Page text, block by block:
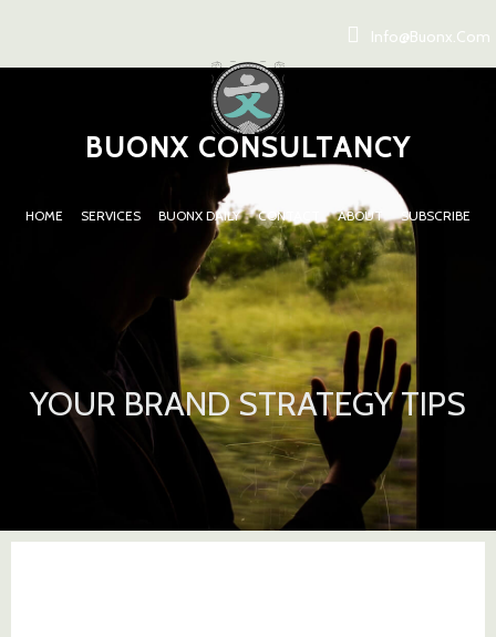
Info@buonx.com
BUONX CONSULTANCY
HOME SERVICES BUONX DAILY CONTACT ABOUT SUBSCRIBE
YOUR BRAND STRATEGY TIPS